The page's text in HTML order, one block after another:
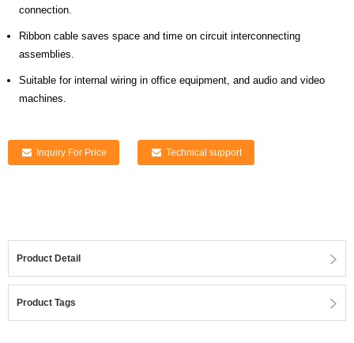
connection.
Ribbon cable saves space and time on circuit interconnecting
assemblies.
Suitable for internal wiring in office equipment, and audio and video
machines.
Inquiry For Price Technical support
Product Detail
Product Tags